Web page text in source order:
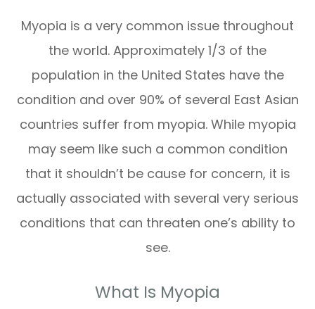
Myopia is a very common issue throughout
the world. Approximately 1/3 of the
population in the United States have the
condition and over 90% of several East Asian
countries suffer from myopia. While myopia
may seem like such a common condition
that it shouldn’t be cause for concern, it is
actually associated with several very serious
conditions that can threaten one’s ability to
see.
What Is Myopia